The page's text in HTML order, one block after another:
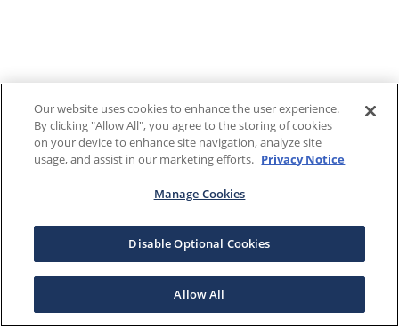
Our website uses cookies to enhance the user experience.
By clicking "Allow All", you agree to the storing of cookies
on your device to enhance site navigation, analyze site
usage, and assist in our marketing efforts. Privacy Notice
Manage Cookies
Disable Optional Cookies
Allow All